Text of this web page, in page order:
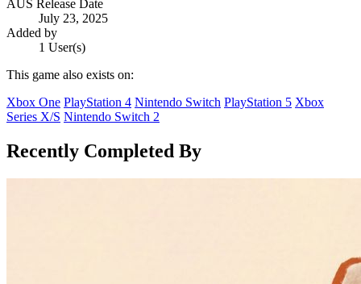
AUS Release Date
July 23, 2025
Added by
1 User(s)
This game also exists on:
Xbox One PlayStation 4 Nintendo Switch PlayStation 5 Xbox
Series X/S Nintendo Switch 2
Recently Completed By